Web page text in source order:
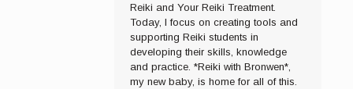
Reiki and Your Reiki Treatment.
Today, I focus on creating tools and
supporting Reiki students in
developing their skills, knowledge
and practice. *Reiki with Bronwen*,
my new baby, is home for all of this.